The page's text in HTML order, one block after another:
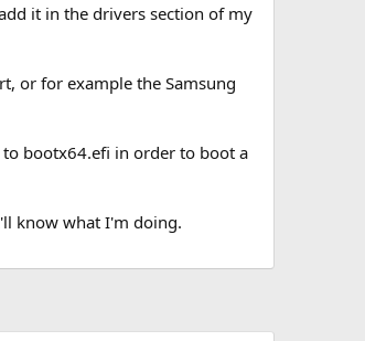
it in the drivers section of my
or for example the Samsung
bootx64.efi in order to boot a
know what I'm doing.